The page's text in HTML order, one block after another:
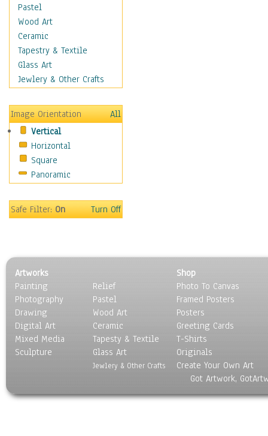
Places
Religion & Spirituality
Scenic / Landscapes
Seasons
Autumn
Spring
Winter
Sport
Still Life
Surrealism
Transportation
World Culture
Pastel
Wood Art
Ceramic
Tapestry & Textile
Glass Art
Jewlery & Other Crafts
Image Orientation
All
Vertical
Horizontal
Square
Panoramic
Safe Filter:On Turn Off
Artworks
Painting
Photography
Drawing
Digital Art
Mixed Media
Sculpture
Relief
Pastel
Wood Art
Ceramic
Tapesty & Textile
Glass Art
Jewlery & Other Crafts
Shop
Photo To Canvas
Framed Posters
Posters
Greeting Cards
T-Shirts
Originals
Create Your Own Art
Got Artwork,